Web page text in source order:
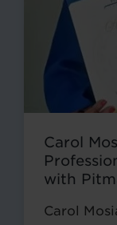
Carol
with
Carol